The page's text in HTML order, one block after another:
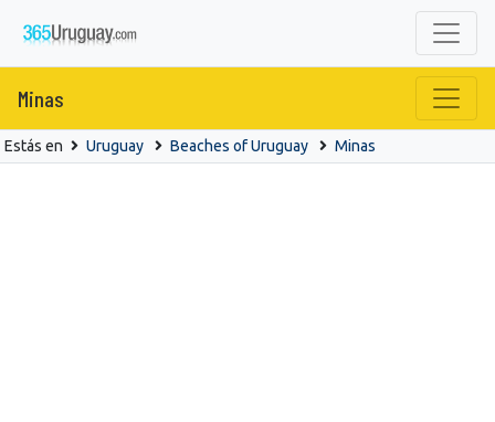
Minas
Estás en Uruguay Beaches of Uruguay Minas